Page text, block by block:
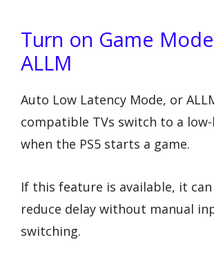
Turn on Game
ALLM
Auto Low Latency Mode, or
compatible TVs switch to a
when the PS5 starts a game.
If this feature is available, it
reduce delay without manual
switching.